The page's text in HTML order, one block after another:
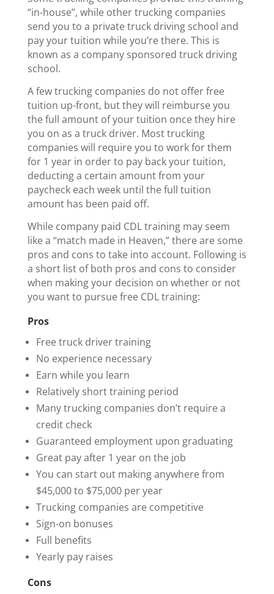
“in-house”, while other trucking companies
send you to a private truck driving school and
pay your tuition while you’re there. This is
known as a company sponsored truck driving
school.
A few trucking companies do not offer free
tuition up-front, but they will reimburse you
the full amount of your tuition once they hire
you on as a truck driver. Most trucking
companies will require you to work for them
for 1 year in order to pay back your tuition,
deducting a certain amount from your
paycheck each week until the full tuition
amount has been paid off.
While company paid CDL training may seem
like a “match made in Heaven,” there are some
pros and cons to take into account. Following is
a short list of both pros and cons to consider
when making your decision on whether or not
you want to pursue free CDL training:
Pros
Free truck driver training
No experience necessary
Earn while you learn
Relatively short training period
Many trucking companies don’t require a
credit check
Guaranteed employment upon graduating
Great pay after 1 year on the job
You can start out making anywhere from
$45,000 to $75,000 per year
Trucking companies are competitive
Sign-on bonuses
Full benefits
Yearly pay raises
Cons